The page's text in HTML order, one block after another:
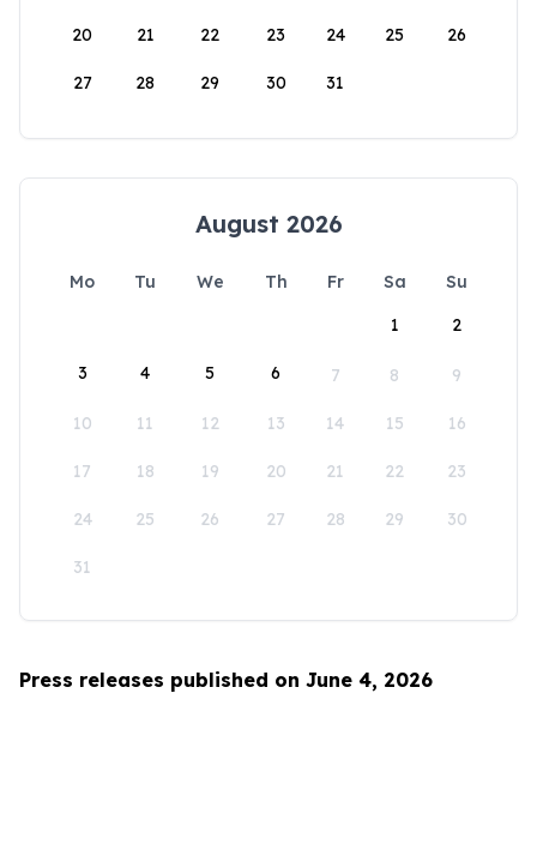
20 21 22 23 24 25 26
27 28 29 30 31
August 2026
Mo Tu We Th Fr Sa
Su
1
2
3 4 5 6 7 8 9
10 11 12 13 14 15 16
17 18 19 20 21 22 23
24 25 26 27 28 29 30
31
Press releases published on June 4, 2026